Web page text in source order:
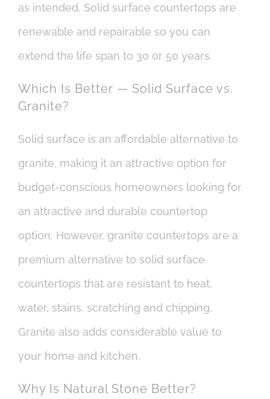
as intended. Solid surface countertops are
renewable and repairable so you can
extend the life span to 30 or 50 years.
Which Is Better — Solid Surface vs.
Granite?
Solid surface is an affordable alternative to
granite, making it an attractive option for
budget-conscious homeowners looking for
an attractive and durable countertop
option. However, granite countertops are a
premium alternative to solid surface
countertops that are resistant to heat,
water, stains, scratching and chipping.
Granite also adds considerable value to
your home and kitchen.
Why Is Natural Stone Better?